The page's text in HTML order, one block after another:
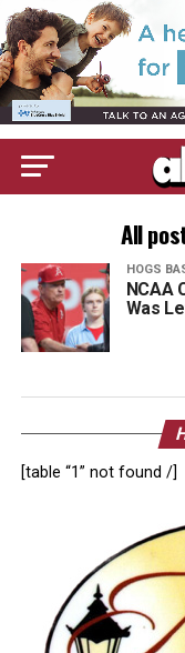
All
HOGS
NCAA
Was
[table “1” not found /]